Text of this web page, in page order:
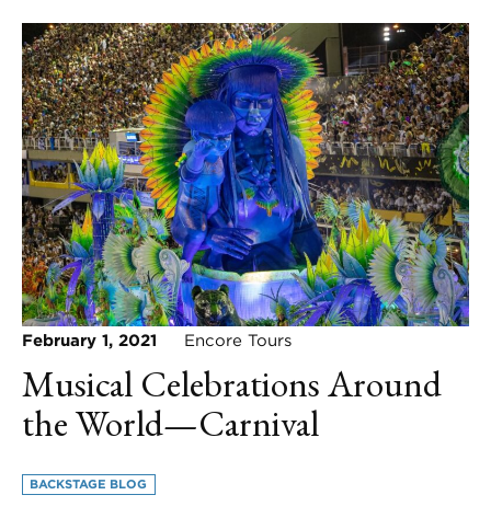
February 1, 2021 Encore Tours
Musical Celebrations Around
the World—Carnival
BACKSTAGE BLOG